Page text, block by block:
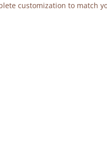
customization to match